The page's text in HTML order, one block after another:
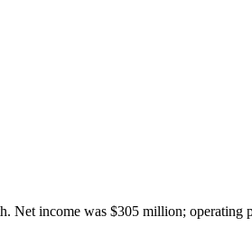
Net income was $305 million;